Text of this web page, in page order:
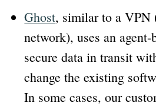
Ghost, similar to a VPN
network), uses an
secure data in transit
change the existing
In some cases, our